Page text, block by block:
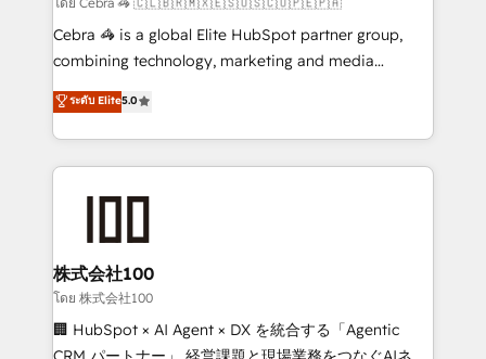
boost with a new HubSpot site Recognized leaders:
🏆 HubSpot Platform Migration Impact Award 🏆
Inbound Campaign of the Year 🏆 Gold AVA Digital
Award for Best Website 🌟 Accreditations: CRM
Cebra 🦓 is a global Elite HubSpot partner group,
combining technology, marketing and media
expertise across Latin America and Southern
Europe, with teams across 7 countries. Born in Chile,
we combine local insight with international reach to
help businesses grow through technology, creativity,
end solutions that integrate CRM, AI automation,
inbound and loop marketing, content, and digital
creativity. Our multicultural team works in Spanish,
Portuguese, and English to design scalable strategies
that drive measurable growth. 🌎 Highlights: • 10+
ระดับ Elite5.0
株式会社100
โดย 株式会社100
🏢 HubSpot × AI Agent × DX を統合する「Agentic